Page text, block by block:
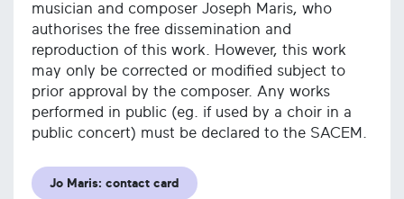
musician and composer Joseph Maris, who
authorises the free dissemination and
reproduction of this work. However, this work
may only be corrected or modified subject to
prior approval by the composer. Any works
performed in public (eg. if used by a choir in a
public concert) must be declared to the SACEM.
Jo Maris: contact card